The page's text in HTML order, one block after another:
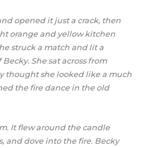
opened it just a crack, then
orange and yellow kitchen
struck a match and lit a
She sat across from
thought she looked like a much
the fire dance in the old
It flew around the candle
and dove into the fire. Becky